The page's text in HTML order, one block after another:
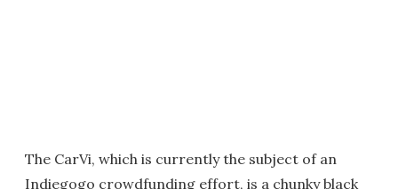
The CarVi, which is currently the subject of an
Indiegogo crowdfunding effort, is a chunky black